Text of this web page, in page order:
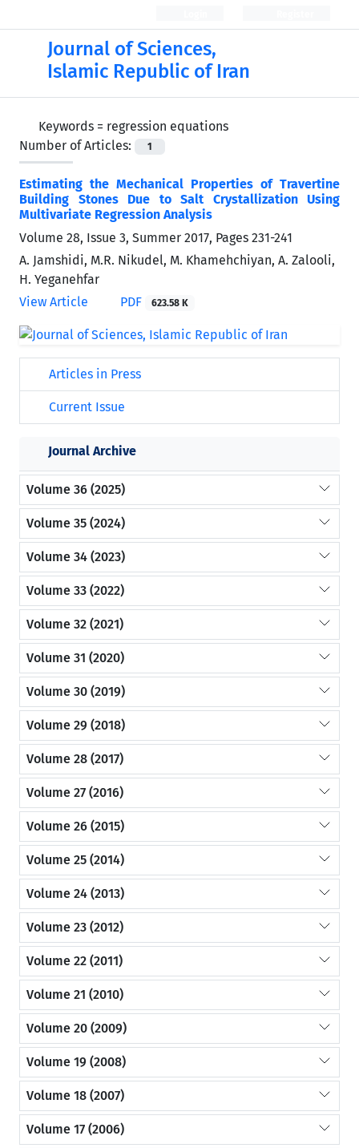
Journal of Sciences,
Islamic Republic of Iran
Keywords = regression equations
Number of Articles:
1
Estimating the Mechanical Properties of Travertine
Building Stones Due to Salt Crystallization Using
Multivariate Regression Analysis
Volume 28, Issue 3, Summer 2017, Pages 231-241
A. Jamshidi, M.R. Nikudel, M. Khamehchiyan, A. Zalooli,
H. Yeganehfar
View Article
PDF 623.58 K
Articles in Press
Current Issue
Journal Archive
Volume 36 (2025)
Volume 35 (2024)
Volume 34 (2023)
Volume 33 (2022)
Volume 32 (2021)
Volume 31 (2020)
Volume 30 (2019)
Volume 29 (2018)
Volume 28 (2017)
Volume 27 (2016)
Volume 26 (2015)
Volume 25 (2014)
Volume 24 (2013)
Volume 23 (2012)
Volume 22 (2011)
Volume 21 (2010)
Volume 20 (2009)
Volume 19 (2008)
Volume 18 (2007)
Volume 17 (2006)